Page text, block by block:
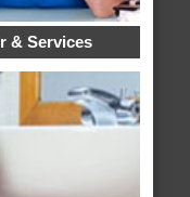
& Services